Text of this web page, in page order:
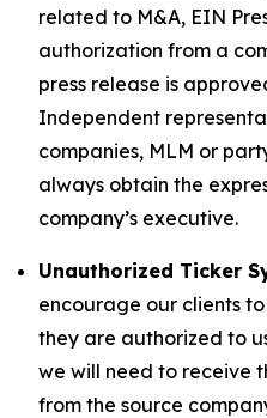
related to M&A, EIN
authorization from a
press release is
Independent
companies, MLM or
always obtain the
company’s executive.
Unauthorized Ticker
encourage our clients
they are authorized to
we will need to receive
from the source